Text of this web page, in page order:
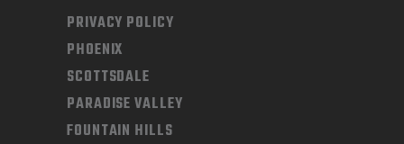
PRIVACY POLICY
PHOENIX
SCOTTSDALE
PARADISE VALLEY
FOUNTAIN HILLS